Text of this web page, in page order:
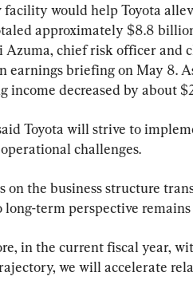
facility would help Toyota
approximately $8.8
Azuma, chief risk officer and
earnings briefing on May 8.
income decreased by about
Toyota will strive to
challenges.
on the business structure
long-term perspective
in the current fiscal year,
we will accelerate